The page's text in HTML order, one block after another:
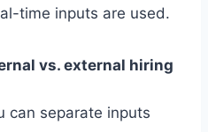
time inputs are used.
vs. external hiring
can separate inputs